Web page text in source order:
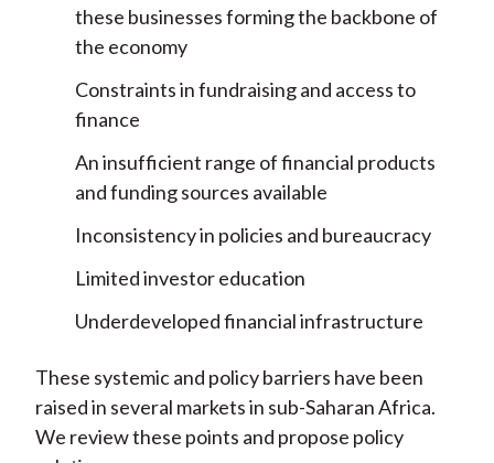
these businesses forming the backbone of
the economy
Constraints in fundraising and access to
finance
An insufficient range of financial products
and funding sources available
Inconsistency in policies and bureaucracy
Limited investor education
Underdeveloped financial infrastructure
These systemic and policy barriers have been
raised in several markets in sub-Saharan Africa.
We review these points and propose policy